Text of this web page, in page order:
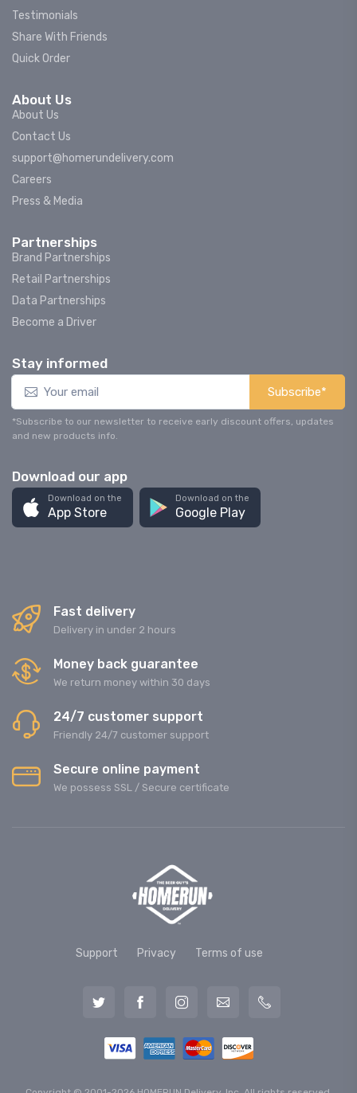
Testimonials
Share With Friends
Quick Order
About Us
About Us
Contact Us
support@homerundelivery.com
Careers
Press & Media
Partnerships
Brand Partnerships
Retail Partnerships
Data Partnerships
Become a Driver
Stay informed
Subscribe*
*Subscribe to our newsletter to receive early discount offers, updates
and new products info.
Download our app
Download on the
App Store
Download on the
Google Play
Fast delivery
Delivery in under 2 hours
Money back guarantee
We return money within 30 days
24/7 customer support
Friendly 24/7 customer support
Secure online payment
We possess SSL / Secure сertificate
Support Privacy Terms of use